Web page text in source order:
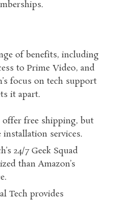
of benefits, including
to Prime Video, and
focus on tech support
it apart.
offer free shipping, but
services.
24/7 Geek Squad
than Amazon’s
Tech provides